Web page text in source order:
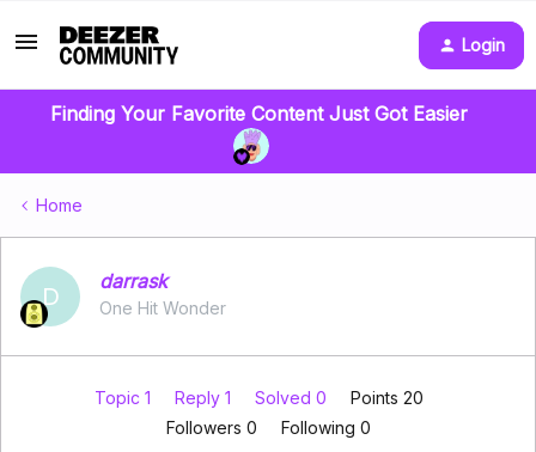
Login
Finding Your Favorite Content Just Got Easier
Home
D
darrask
One Hit Wonder
Topic 1 Reply 1 Solved 0
Points 20
Followers 0 Following 0